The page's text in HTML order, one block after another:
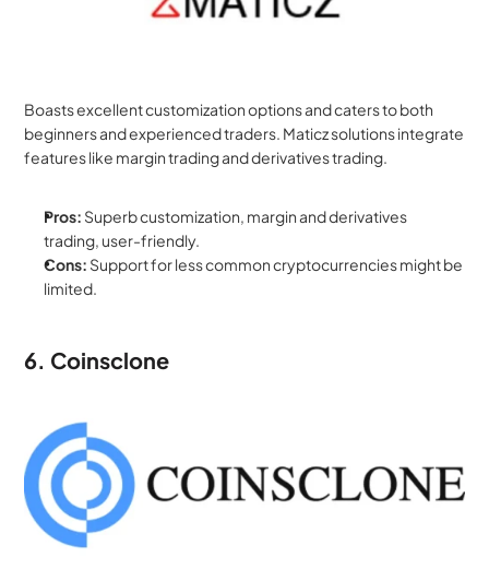
Boasts excellent customization options and caters to both
beginners and experienced traders. Maticz solutions integrate
features like margin trading and derivatives trading.
Pros: Superb customization, margin and derivatives
trading, user-friendly.
Cons: Support for less common cryptocurrencies might be
limited.
6. Coinsclone